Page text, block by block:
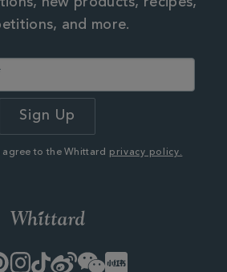
and more.
agree to the Whittard privacy policy.
Instagram
TikTok
WeiboWeChatLittle